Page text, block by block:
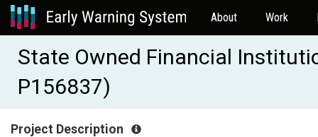
About Work
State Owned Financial
P156837)
Project Description